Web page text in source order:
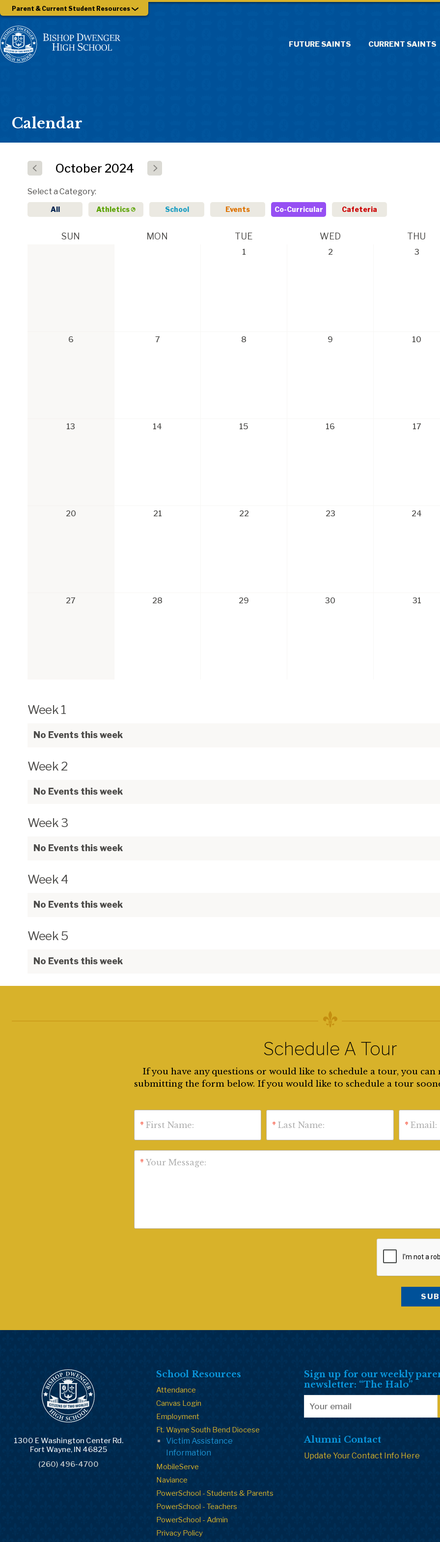
Parent & Current Student Resources
FUTURE SAINTS CURRENT SAINTS
Calendar
October 2024
Select a Category
All Athletics School Events Co-Curricular Cafeteria
SUN MON TUE WED THU
1 2 3
6 7 8 9 10
13 14 15 16 17
20 21 22 23 24
27 28 29 30 31
Week 1
No Events this week
Week 2
No Events this week
Week 3
No Events this week
Week 4
No Events this week
Week 5
No Events this week
Schedule A Tour
If you have any questions or would like to schedule a tour, you can
submitting the form below. If you would like to schedule a tour
* First Name: * Last Name: * Email:
* Your Message:
1300 E Washington Center Rd.
Fort Wayne, IN 46825
(260) 496-4700
School Resources
Attendance
Canvas Login
Employment
Ft. Wayne South Bend Diocese
Victim Assistance
Information
MobileServe
Naviance
PowerSchool - Students & Parents
PowerSchool - Teachers
PowerSchool - Admin
Privacy Policy
Sign up for our weekly
newsletter: “The Halo”
Alumni Contact
Update Your Contact Info Here